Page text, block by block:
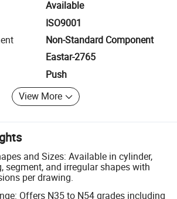
Available
ISO9001
Non-Standard Component
Eastar-2765
Push
View More
and Sizes: Available in cylinder,
segment, and irregular shapes with
per drawing.
Offers N35 to N54 grades including